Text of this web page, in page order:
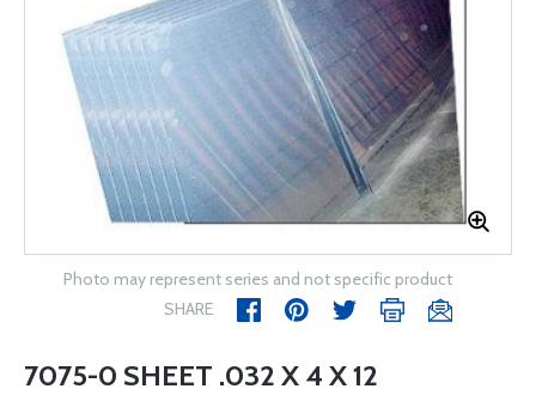
Photo may represent series and not specific product
SHARE
7075-0 SHEET .032 X 4 X 12